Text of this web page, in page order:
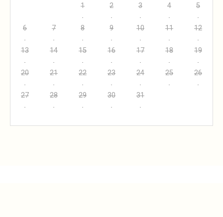
1 2 3 4 5
6 7 8 9 10 11 12
13 14 15 16 17 18 19
20 21 22 23 24 25 26
27 28 29 30 31